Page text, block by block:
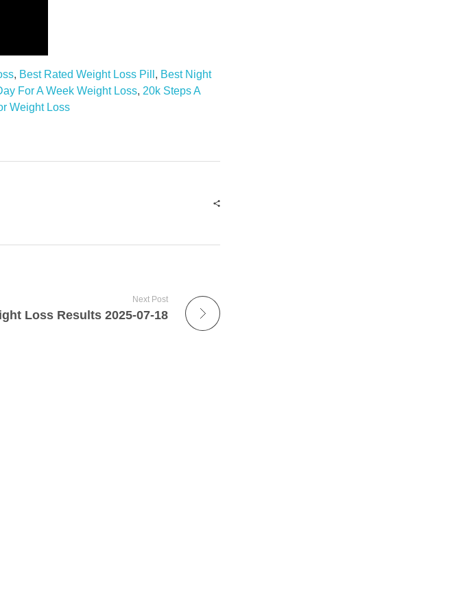
, Best Rated Weight Loss Pill , Best Night
For A Week Weight Loss, 20k Steps A
Weight Loss
Next Post
Loss Results 2025-07-18